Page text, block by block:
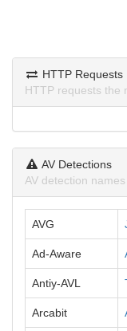
HTTP Requests
HTTP requests the
AV Detections
AV detection
AVG
Ad-Aware
Antiy-AVL
Arcabit